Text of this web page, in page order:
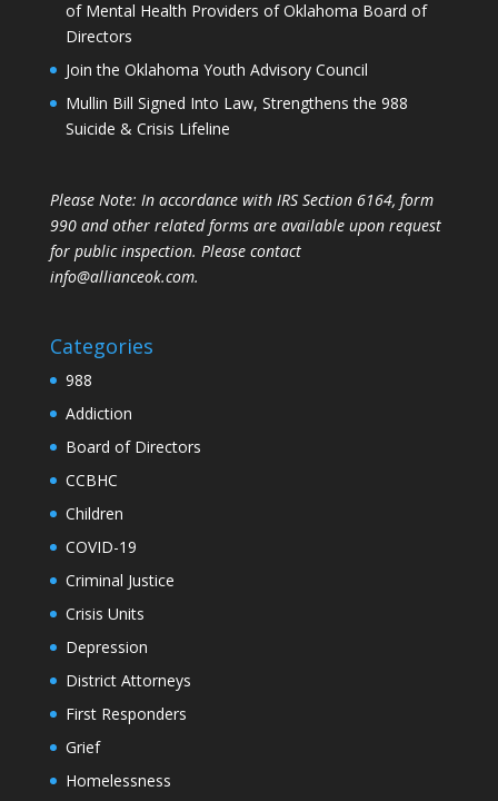
of Mental Health Providers of Oklahoma Board of
Directors
Join the Oklahoma Youth Advisory Council
Mullin Bill Signed Into Law, Strengthens the 988
Suicide & Crisis Lifeline
Please Note: In accordance with IRS Section 6164, form
990 and other related forms are available upon request
for public inspection. Please contact
info@allianceok.com.
Categories
988
Addiction
Board of Directors
CCBHC
Children
COVID-19
Criminal Justice
Crisis Units
Depression
District Attorneys
First Responders
Grief
Homelessness